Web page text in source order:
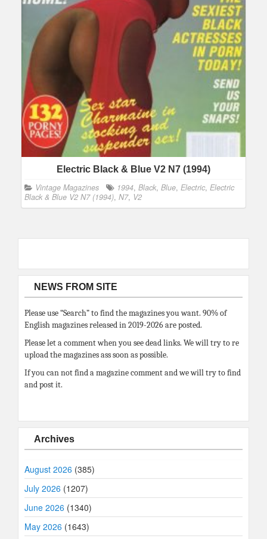
Electric Black & Blue V2 N7 (1994)
Vintage Magazines 1994, Black, Blue, Electric, Electric
Black & Blue V2 N7 (1994), N7, V2
NEWS FROM SITE
Please use “Search” to find the magazines you want. 90% of
English magazines released in 2019-2026 are posted.
Please let a comment when you see dead links. We will try to re
upload the magazines ass soon as possible.
If you can not find a magazine comment and we will try to find
and post it.
Archives
August 2026 (385)
July 2026 (1207)
June 2026 (1340)
May 2026 (1643)